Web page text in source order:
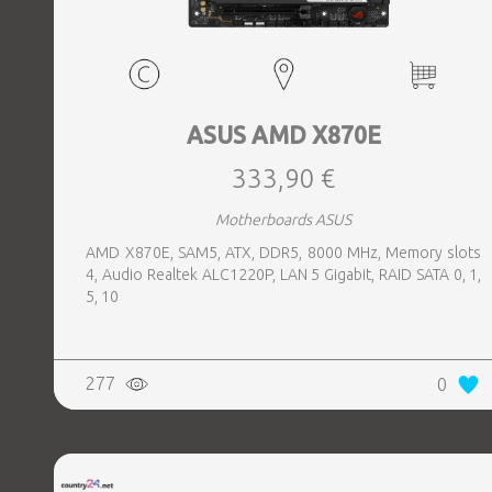
ASUS AMD X870E
333,90 €
Motherboards ASUS
AMD X870E, SAM5, ATX, DDR5, 8000 MHz, Memory slots
4, Audio Realtek ALC1220P, LAN 5 Gigabit, RAID SATA 0, 1,
5, 10
277 0